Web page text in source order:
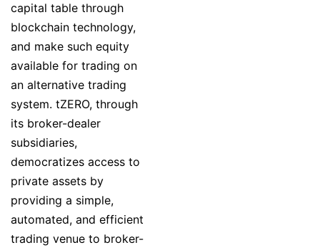
capital table through
blockchain technology,
and make such equity
available for trading on
an alternative trading
system. tZERO, through
its broker-dealer
subsidiaries,
democratizes access to
private assets by
providing a simple,
automated, and efficient
trading venue to broker-